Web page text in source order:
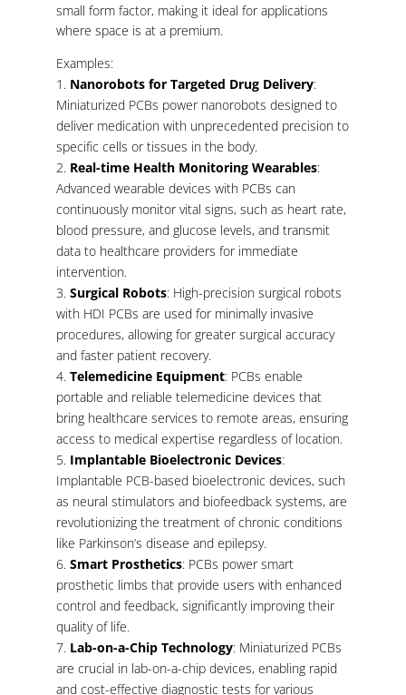
small form factor, making it ideal for applications
where space is at a premium.
Examples:
Nanorobots for Targeted Drug Delivery:
Miniaturized PCBs power nanorobots designed to
deliver medication with unprecedented precision to
specific cells or tissues in the body.
Real-time Health Monitoring Wearables:
Advanced wearable devices with PCBs can
continuously monitor vital signs, such as heart rate,
blood pressure, and glucose levels, and transmit
data to healthcare providers for immediate
intervention.
Surgical Robots: High-precision surgical robots
with HDI PCBs are used for minimally invasive
procedures, allowing for greater surgical accuracy
and faster patient recovery.
Telemedicine Equipment: PCBs enable
portable and reliable telemedicine devices that
bring healthcare services to remote areas, ensuring
access to medical expertise regardless of location.
Implantable Bioelectronic Devices:
Implantable PCB-based bioelectronic devices, such
as neural stimulators and biofeedback systems, are
revolutionizing the treatment of chronic conditions
like Parkinson’s disease and epilepsy.
Smart Prosthetics: PCBs power smart
prosthetic limbs that provide users with enhanced
control and feedback, significantly improving their
quality of life.
Lab-on-a-Chip Technology: Miniaturized PCBs
are crucial in lab-on-a-chip devices, enabling rapid
and cost-effective diagnostic tests for various